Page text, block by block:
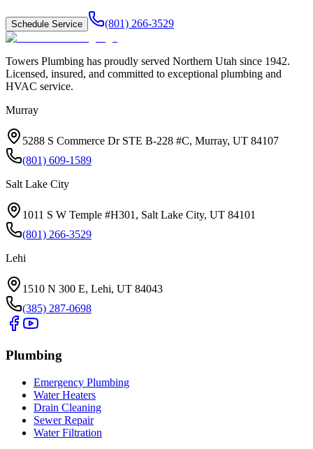
Schedule Service (801) 266-3529
Towers Plumbing has proudly served Northern Utah since 1942.
Licensed, insured, and committed to exceptional plumbing and
HVAC service.
Murray
5288 S Commerce Dr STE B-228 #C, Murray, UT 84107
(801) 609-1589
Salt Lake City
1011 S W Temple #H301, Salt Lake City, UT 84101
(801) 266-3529
Lehi
1510 N 300 E, Lehi, UT 84043
(385) 287-0698
Plumbing
Emergency Plumbing
Water Heaters
Drain Cleaning
Sewer Repair
Water Filtration